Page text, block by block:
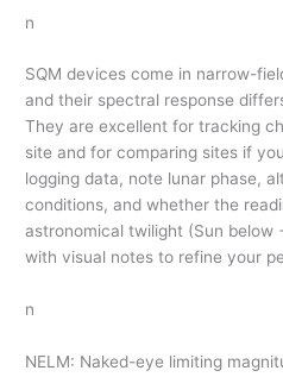
n
SQM devices come in narrow-
and their spectral response
They are excellent for tracking
site and for comparing sites if
logging data, note lunar phase,
conditions, and whether the
astronomical twilight (Sun below
with visual notes to refine your
n
NELM: Naked-eye limiting